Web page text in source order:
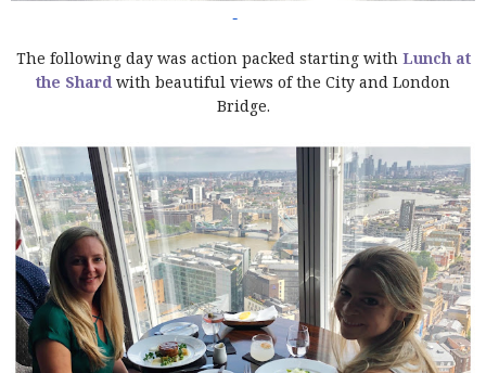
The following day was action packed starting with Lunch at
the Shardwith beautiful views of the City and London
Bridge.